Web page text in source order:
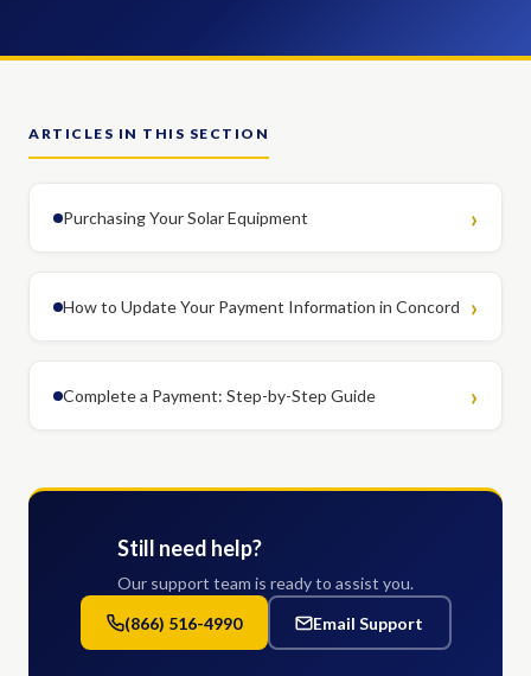
ARTICLES IN THIS SECTION
Purchasing Your Solar Equipment
How to Update Your Payment Information in Concord
Complete a Payment: Step-by-Step Guide
Still need help?
Our support team is ready to assist you.
(866) 516-4990
Email Support